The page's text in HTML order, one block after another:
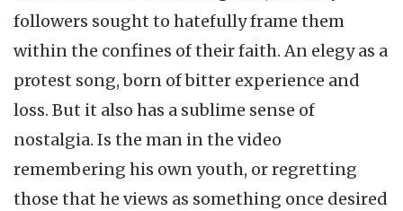
followers sought to hatefully frame them
within the confines of their faith. An elegy as a
protest song, born of bitter experience and
loss. But it also has a sublime sense of
nostalgia. Is the man in the video
remembering his own youth, or regretting
those that he views as something once desired